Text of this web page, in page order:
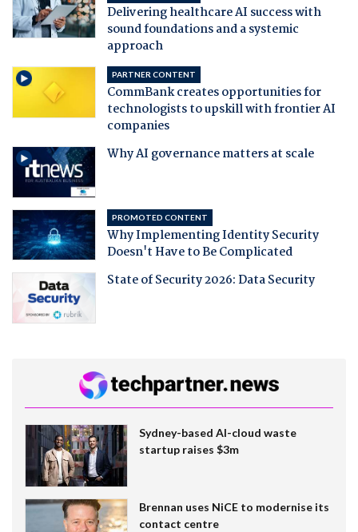
Delivering healthcare AI success with
sound foundations and a systemic
approach
PARTNER CONTENT
CommBank creates opportunities for
technologists to upskill with frontier AI
companies
Why AI governance matters at scale
PROMOTED CONTENT
Why Implementing Identity Security
Doesn't Have to Be Complicated
State of Security 2026: Data Security
Sydney-based AI-cloud waste
startup raises $3m
Brennan uses NiCE to modernise its
contact centre